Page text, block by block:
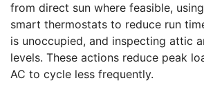
from direct sun where feasible,
smart thermostats to reduce run
is unoccupied, and inspecting attic
levels. These actions reduce peak
AC to cycle less frequently.